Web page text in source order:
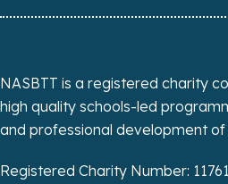
NASBTT is a registered charity
high quality schools-led
and professional development of
Registered Charity Number: